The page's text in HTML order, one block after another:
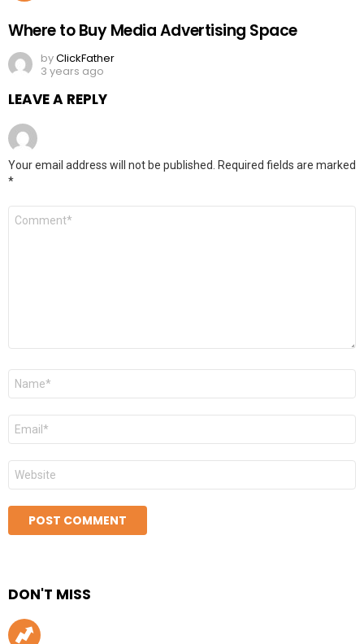
Where to Buy Media Advertising Space
byClickFather
3 years ago
LEAVE A REPLY
Your email address will not be published.
Required fields are marked
*
Comment
Name
Email
Website
DON'T MISS